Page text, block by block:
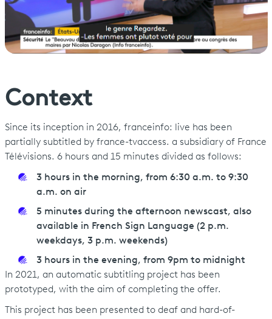
Context
Since its inception in 2016, franceinfo: live has been
partially subtitled by france-tvaccess. a subsidiary of France
Télévisions. 6 hours and 15 minutes divided as follows:
3 hours in the morning, from 6:30 a.m. to 9:30
a.m. on air
5 minutes during the afternoon newscast, also
available in French Sign Language (2 p.m.
weekdays, 3 p.m. weekends)
3 hours in the evening, from 9pm to midnight
In 2021, an automatic subtitling project has been
prototyped, with the aim of completing the offer.
This project has been presented to deaf and hard-of-